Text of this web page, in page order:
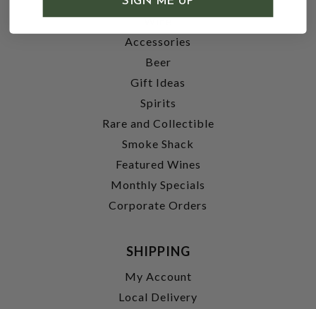
Wine
Accessories
Beer
Gift Ideas
Spirits
Rare and Collectible
Smoke Shack
Featured Wines
Monthly Specials
Corporate Orders
SHIPPING
My Account
Local Delivery